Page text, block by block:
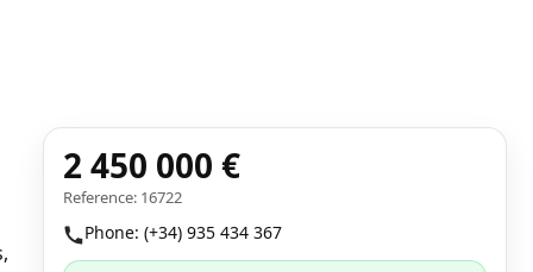
2 450 000 €
Reference: 16722
Phone: (+34) 935 434 367